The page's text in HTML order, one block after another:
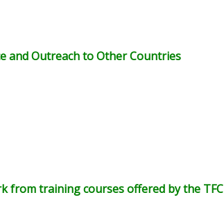
and Outreach to Other Countries
from training courses offered by the